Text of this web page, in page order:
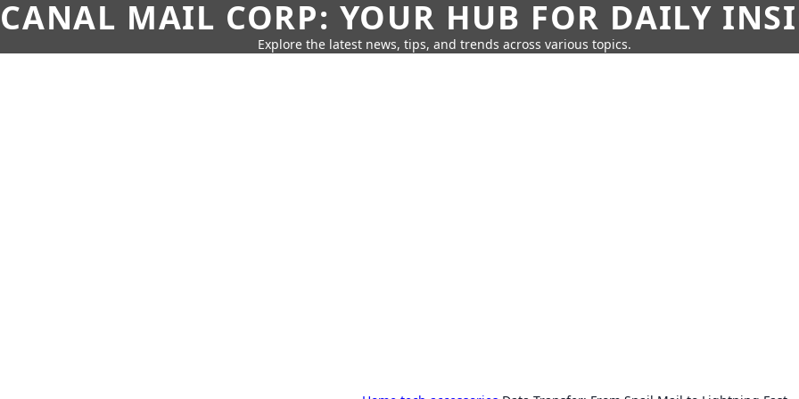
CANAL MAIL CORP: YOUR HUB FOR DAILY
Explore the latest news, tips, and trends across various topics.